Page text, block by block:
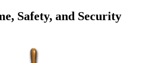
Safety, and Security